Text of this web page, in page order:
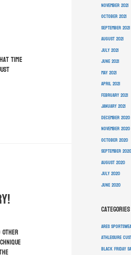
time
other
November 2021
October 2021
September 2021
August 2021
July 2021
June 2021
May 2021
April 2021
February 2021
January 2021
December 2020
November 2020
October 2020
September 2020
August 2020
July 2020
June 2020
Categories
ARES
athleisure
Black Friday